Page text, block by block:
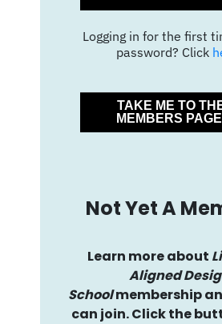
Logging in for the first
password? Click
TAKE ME TO
MEMBERS PAGE
Not Yet A
Learn more about
Aligned
Schoolmembership
can join. Click the